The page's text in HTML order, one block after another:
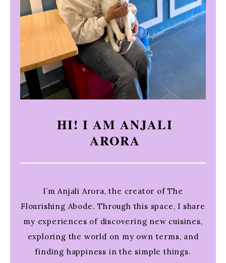
HI! I AM ANJALI
ARORA
I’m Anjali Arora, the creator of The
Flourishing Abode. Through this space, I share
my experiences of discovering new cuisines,
exploring the world on my own terms, and
finding happiness in the simple things.